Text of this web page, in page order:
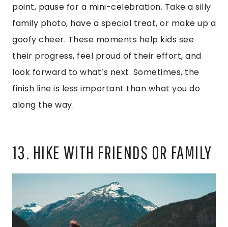
point, pause for a mini-celebration. Take a silly
family photo, have a special treat, or make up a
goofy cheer. These moments help kids see
their progress, feel proud of their effort, and
look forward to what’s next. Sometimes, the
finish line is less important than what you do
along the way.
13. HIKE WITH FRIENDS OR FAMILY